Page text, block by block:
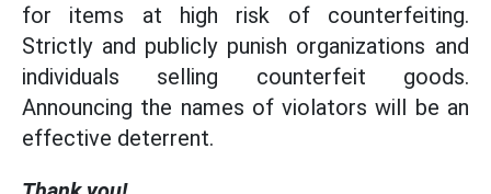
for items at high risk of counterfeiting.
Strictly and publicly punish organizations and
individuals selling counterfeit goods.
Announcing the names of violators will be an
effective deterrent.